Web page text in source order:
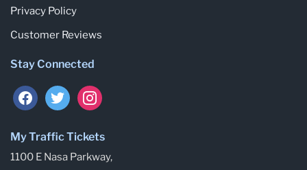
Privacy Policy
Customer Reviews
Stay Connected
facebooktwitterinstagram
My Traffic Tickets
1100 E Nasa Parkway,